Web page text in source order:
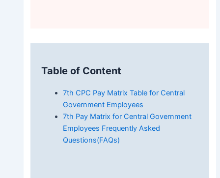
Table of Content
7th CPC Pay Matrix Table for Central
Government Employees
7th Pay Matrix for Central Government
Employees Frequently Asked
Questions(FAQs)